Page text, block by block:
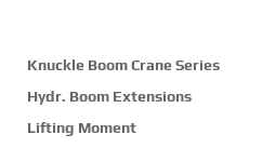
Knuckle Boom Crane Series
Hydr. Boom Extensions
Lifting Moment